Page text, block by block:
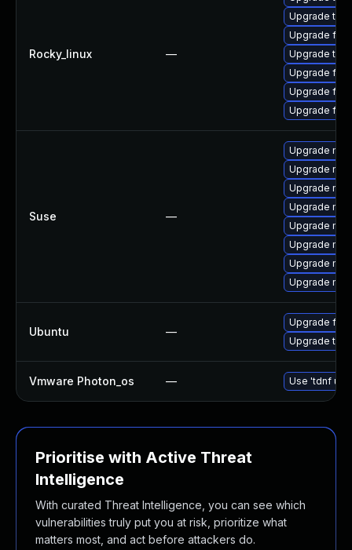
Rocky_linux —
Upgrade
Upgrade
Upgrade
Upgrade
Upgrade
Upgrade
Suse —
Upgrade
Upgrade
Upgrade
Upgrade
Upgrade
Upgrade
Upgrade
Upgrade
Ubuntu —
Upgrade
Upgrade
Vmware Photon_os — Use 'tdnf
Prioritise with Active Threat
Intelligence
With curated Threat Intelligence, you can see which
vulnerabilities truly put you at risk, prioritize what
matters most, and act before attackers do.